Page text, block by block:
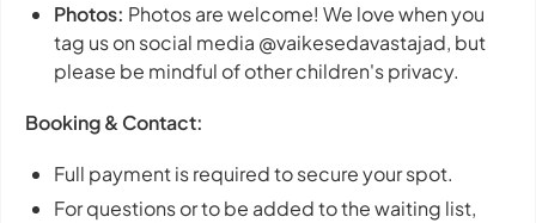
Photos: Photos are welcome! We love when you
tag us on social media @vaikesedavastajad, but
please be mindful of other children's privacy.
Booking & Contact:
Full payment is required to secure your spot.
For questions or to be added to the waiting list,